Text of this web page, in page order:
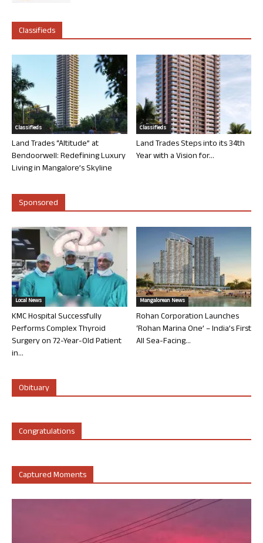
Classifieds
Classifieds
Land Trades “Altitude” at
Bendoorwell: Redefining Luxury
Living in Mangalore’s Skyline
Classifieds
Land Trades Steps into its 34th
Year with a Vision for...
Sponsored
Local News
KMC Hospital Successfully
Performs Complex Thyroid
Surgery on 72-Year-Old Patient
in...
Mangalorean News
Rohan Corporation Launches
‘Rohan Marina One’ – India’s First
All Sea-Facing...
Obituary
Congratulations
Captured Moments